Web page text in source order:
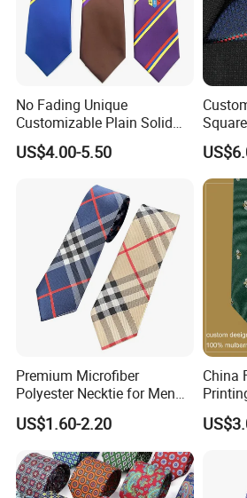
The basic info of
Silk Fabric Material: 100%
Custom size of
No Fading Unique
Customizable Plain Solid
Silk Neckties for
Accountants
US$4.00-5.50
Square
Premium Microfiber
Polyester Necktie for Men
with Silk Feeling (7cm
Checked)
US$1.60-2.20
China